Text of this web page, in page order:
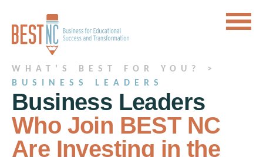
WHAT’S BEST FOR YOU? >
BUSINESS LEADERS
Business Leaders
Who Join BEST NC
Are Investing in the